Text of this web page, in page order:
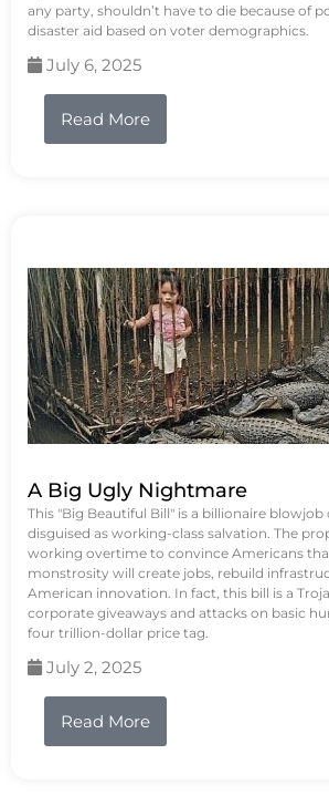
any party, shouldn’t have to die because of
disaster aid based on voter demographics.
July 6, 2025
Read More
A Big Ugly Nightmare
This "Big Beautiful Bill" is a billionaire
disguised as working-class salvation. The
working overtime to convince Americans
monstrosity will create jobs, rebuild
American innovation. In fact, this bill is a
corporate giveaways and attacks on basic
four trillion-dollar price tag.
July 2, 2025
Read More